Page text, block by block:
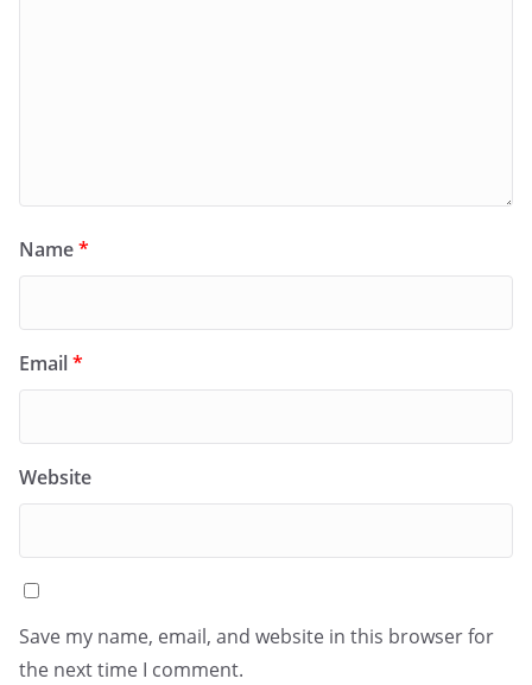
Name*
Email*
Website
Save my name, email, and website in this browser for
the next time I comment.